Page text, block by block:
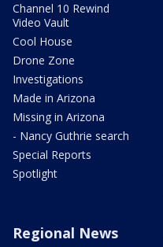
Channel 10 Rewind
Video Vault
Cool House
Drone Zone
Investigations
Made in Arizona
Missing in Arizona
- Nancy Guthrie search
Special Reports
Spotlight
Regional News